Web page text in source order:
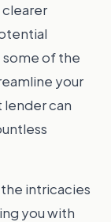
clearer
some of the
your
lender can
intricacies
you with